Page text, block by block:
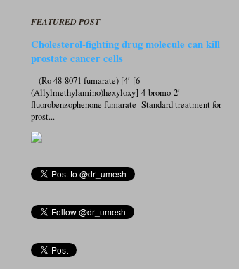
FEATURED POST
Cholesterol-fighting drug molecule can kill
prostate cancer cells
(Ro 48-8071 fumarate) [4′-[6-
(Allylmethylamino)hexyloxy]-4-bromo-2′-
fluorobenzophenone fumarate Standard treatment for
prost...